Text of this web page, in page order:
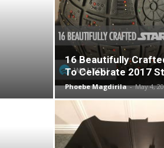
16 Beautifully
To Celebrate 2017
Phoebe Magdirila - May 4,